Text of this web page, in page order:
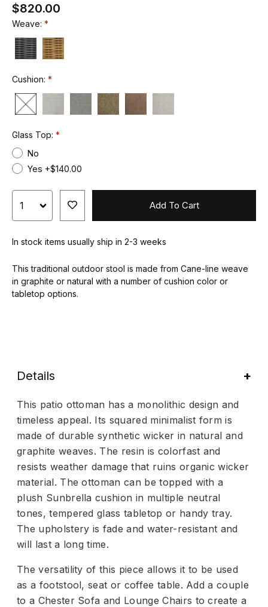
$820.00
Weave:
Cushion:
Glass Top:
No
Yes +$140.00
Add To Cart
In stock items usually ship in 2-3 weeks
This traditional outdoor stool is made from Cane-line weave
in graphite or natural with a number of cushion color or
tabletop options.
Details
This patio ottoman has a monolithic design and
timeless appeal. Its squared minimalist form is
made of durable synthetic wicker in natural and
graphite weaves. The resin is colorfast and
resists weather damage that ruins organic wicker
material. The ottoman can be topped with a
plush Sunbrella cushion in multiple neutral
tones, tempered glass tabletop or handy tray.
The upholstery is fade and water-resistant and
will last a long time.
The versatility of this piece allows it to be used
as a footstool, seat or coffee table. Add a couple
to a Chester Sofa and Lounge Chairs to create a